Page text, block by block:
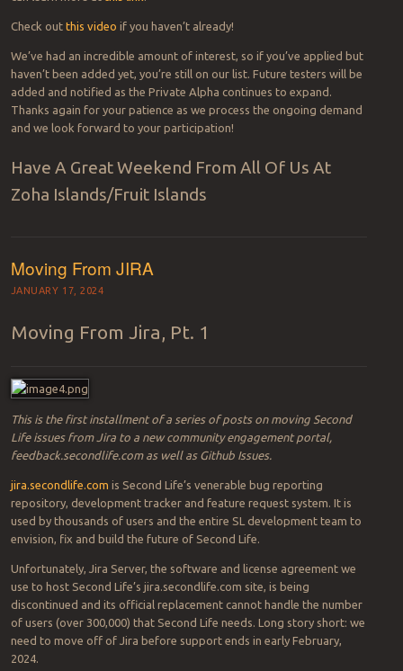
Check out this video if you haven’t already!
We’ve had an incredible amount of interest, so if you’ve applied but
haven’t been added yet, you’re still on our list. Future testers will be
added and notified as the Private Alpha continues to expand.
Thanks again for your patience as we process the ongoing demand
and we look forward to your participation!
Have A Great Weekend From All Of Us At
Zoha Islands/Fruit Islands
Moving From JIRA
JANUARY 17, 2024
Moving From Jira, Pt. 1
This is the first installment of a series of posts on moving Second
Life issues from Jira to a new community engagement portal,
feedback.secondlife.com as well as Github Issues.
jira.secondlife.com is Second Life’s venerable bug reporting
repository, development tracker and feature request system. It is
used by thousands of users and the entire SL development team to
envision, fix and build the future of Second Life.
Unfortunately, Jira Server, the software and license agreement we
use to host Second Life’s jira.secondlife.com site, is being
discontinued and its official replacement cannot handle the number
of users (over 300,000) that Second Life needs. Long story short: we
need to move off of Jira before support ends in early February,
2024.